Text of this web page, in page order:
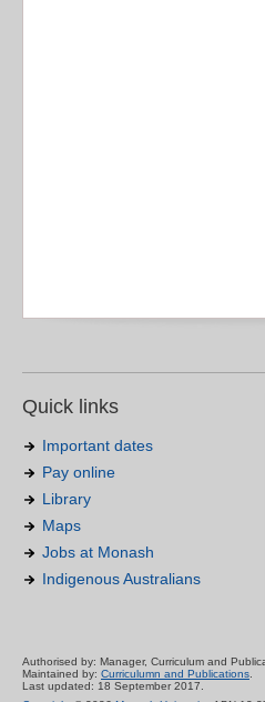
Quick links
Important dates
Pay online
Library
Maps
Jobs at Monash
Indigenous Australians
Authorised by: Manager, Curriculum and
Maintained by: Curriculumn and Publications
Last updated: 18 September 2017.